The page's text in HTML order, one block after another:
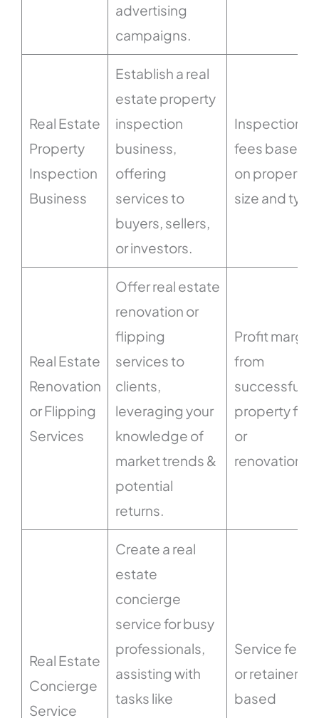
advertising
campaigns.
Real Estate
Property
Inspection
Business
Establish a real
estate property
inspection
business,
offering
services to
buyers, sellers,
or investors.
Inspection
fees based
on property
size and
Real Estate
Renovation
or Flipping
Services
Offer real estate
renovation or
flipping
services to
clients,
leveraging your
knowledge of
market trends &
potential
returns.
Profit
from
successful
property
or
renovations.
Real Estate
Concierge
Service
Create a real
estate
concierge
service for busy
professionals,
assisting with
tasks like
Service fees
or retainer-
based